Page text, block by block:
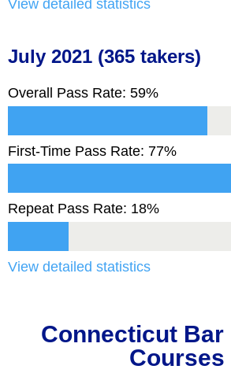
View detailed statistics
July 2021 (365 takers)
Overall Pass Rate: 59%
First-Time Pass Rate: 77%
Repeat Pass Rate: 18%
View detailed statistics
Connecticut Bar
Courses